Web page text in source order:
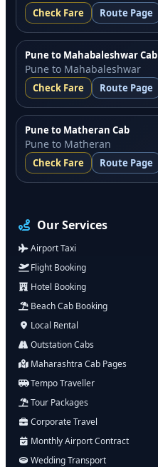
Check Fare Route Page
Pune to Mahabaleshwar Cab
Pune to Mahabaleshwar
Check Fare Route Page
Pune to Matheran Cab
Pune to Matheran
Check Fare Route Page
Our Services
Airport Taxi
Flight Booking
Hotel Booking
Beach Cab Booking
Local Rental
Outstation Cabs
Maharashtra Cab Pages
Tempo Traveller
Tour Packages
Corporate Travel
Monthly Airport Contract
Wedding Transport